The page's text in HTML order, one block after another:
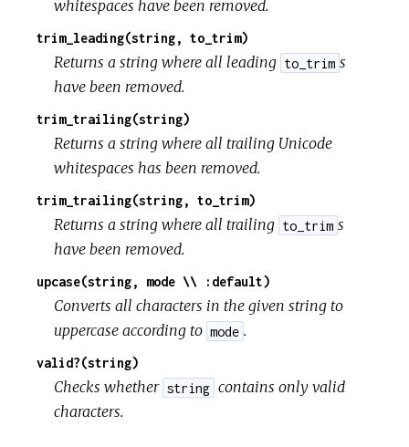
whitespaces have been removed.
trim_leading(string, to_trim)
Returns a string where all leading to_trim s
have been removed.
trim_trailing(string)
Returns a string where all trailing Unicode
whitespaces has been removed.
trim_trailing(string, to_trim)
Returns a string where all trailing to_trim s
have been removed.
upcase(string, mode \\ :default)
Converts all characters in the given string to
uppercase according to mode .
valid?(string)
Checks whether string contains only valid
characters.